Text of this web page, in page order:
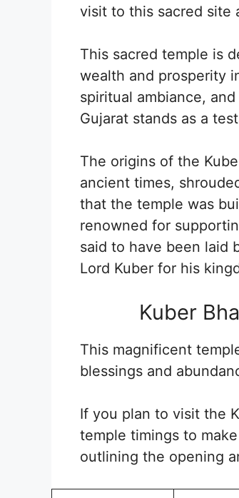
visit to this sacred site
This sacred temple is
wealth and prosperity
spiritual ambiance,
Gujarat stands as a
The origins of the
ancient times,
that the temple was
renowned for
said to have been laid
Lord Kuber for his
Kuber
This magnificent
blessings and
If you plan to visit the
temple timings to
outlining the opening